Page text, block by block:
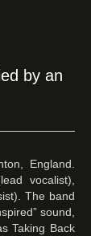
by an
England.
vocalist),
The band
sound,
Taking Back